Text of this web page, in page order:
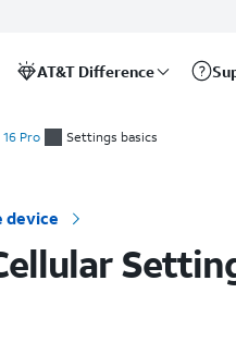
AT&T Difference
Pro Settings basics
device